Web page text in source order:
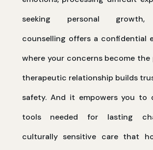
seeking personal growth,
counselling offers a confidential
where your concerns become the
therapeutic relationship builds
safety. And it empowers you to
tools needed for lasting
culturally sensitive care that